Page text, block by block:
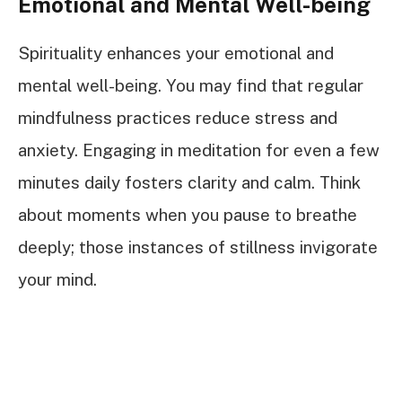
Spirituality enhances your emotional and
mental well-being. You may find that regular
mindfulness practices reduce stress and
anxiety. Engaging in meditation for even a few
minutes daily fosters clarity and calm. Think
about moments when you pause to breathe
deeply; those instances of stillness invigorate
your mind.